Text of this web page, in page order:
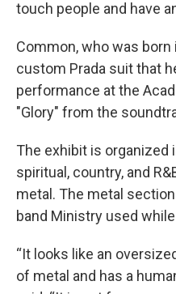
touch people and have
Common, who was
custom Prada suit that
performance at the
"Glory" from the
The exhibit is organized
spiritual, country, and
metal. The metal
band Ministry used
“It looks like an
of metal and has a